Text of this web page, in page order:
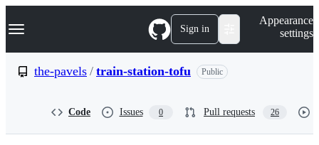
k
p
Navigation Menu Sign in
Appearance
settings
the-pavels / train-station-tofu Public
Code Issues 0 Pull requests 26